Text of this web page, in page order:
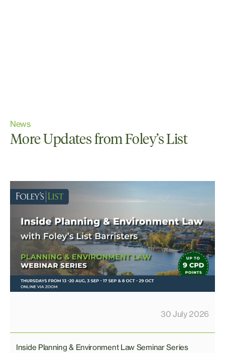
News
More Updates from Foley’s List
30 July 2026
Inside Planning & Environment Law Seminar Series